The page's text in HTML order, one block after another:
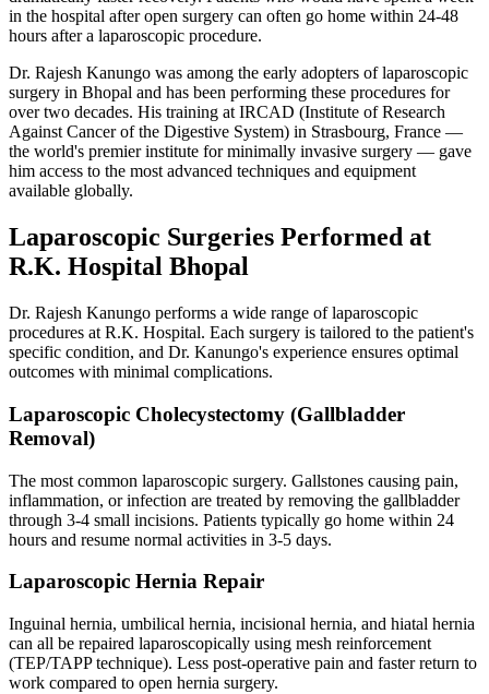
in the hospital after open surgery can often go home within 24-48
hours after a laparoscopic procedure.
Dr. Rajesh Kanungo was among the early adopters of laparoscopic
surgery in Bhopal and has been performing these procedures for
over two decades. His training at IRCAD (Institute of Research
Against Cancer of the Digestive System) in Strasbourg, France —
the world's premier institute for minimally invasive surgery — gave
him access to the most advanced techniques and equipment
available globally.
Laparoscopic Surgeries Performed at
R.K. Hospital Bhopal
Dr. Rajesh Kanungo performs a wide range of laparoscopic
procedures at R.K. Hospital. Each surgery is tailored to the patient's
specific condition, and Dr. Kanungo's experience ensures optimal
outcomes with minimal complications.
Laparoscopic Cholecystectomy (Gallbladder
Removal)
The most common laparoscopic surgery. Gallstones causing pain,
inflammation, or infection are treated by removing the gallbladder
through 3-4 small incisions. Patients typically go home within 24
hours and resume normal activities in 3-5 days.
Laparoscopic Hernia Repair
Inguinal hernia, umbilical hernia, incisional hernia, and hiatal hernia
can all be repaired laparoscopically using mesh reinforcement
(TEP/TAPP technique). Less post-operative pain and faster return to
work compared to open hernia surgery.